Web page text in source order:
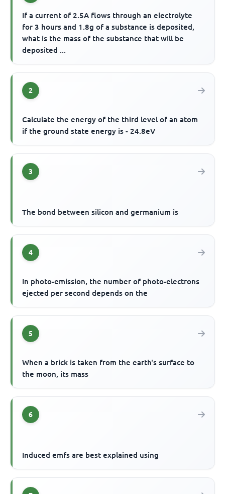
If a current of 2.5A flows through an electrolyte
for 3 hours and 1.8g of a substance is deposited,
what is the mass of the substance that will be
deposited ...
2
Calculate the energy of the third level of an atom
if the ground state energy is - 24.8eV
3
The bond between silicon and germanium is
4
In photo-emission, the number of photo-electrons
ejected per second depends on the
5
When a brick is taken from the earth's surface to
the moon, its mass
6
Induced emfs are best explained using